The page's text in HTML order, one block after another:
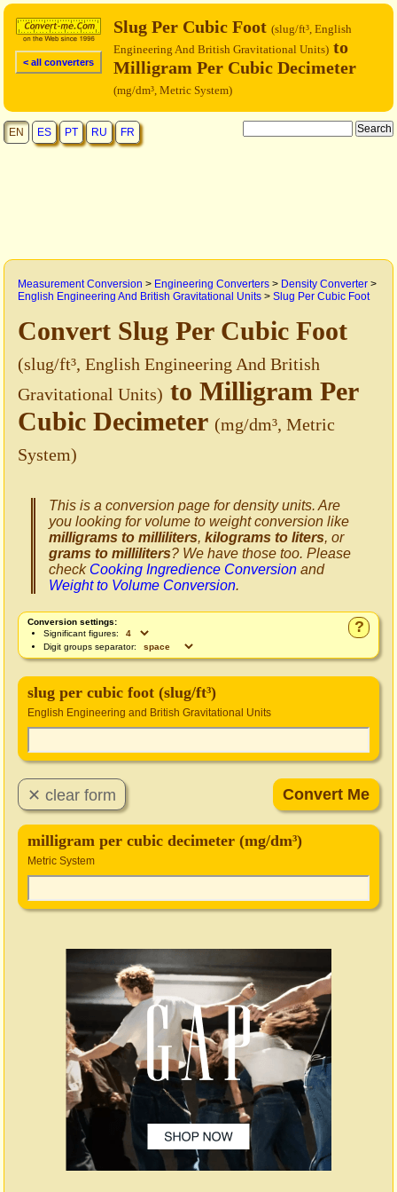
< all converters
Slug Per Cubic Foot (slug/ft³, English
Engineering And British Gravitational Units) to
Milligram Per Cubic Decimeter
(mg/dm³, Metric System)
EN ES PT RU FR
Measurement Conversion > Engineering Converters > Density Converter >
English Engineering And British Gravitational Units > Slug Per Cubic Foot
Convert Slug Per Cubic Foot
(slug/ft³, English Engineering And British
Gravitational Units) to Milligram Per
Cubic Decimeter (mg/dm³, Metric
System)
This is a conversion page for density units. Are
you looking for volume to weight conversion like
milligrams to milliliters, kilograms to liters, or
grams to milliliters? We have those too. Please
check Cooking Ingredience Conversion and
Weight to Volume Conversion.
?
Conversion settings:
Significant figures:
Digit groups separator:
slug per cubic foot (slug/ft³)
English Engineering and British Gravitational Units
milligram per cubic decimeter (mg/dm³)
Metric System